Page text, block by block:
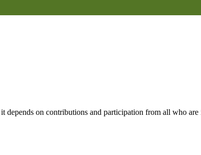
on contributions and participation from all who